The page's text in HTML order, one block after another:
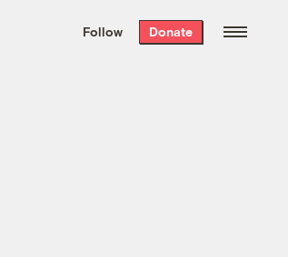
the week’s best
. Delivered free every
Follow Donate